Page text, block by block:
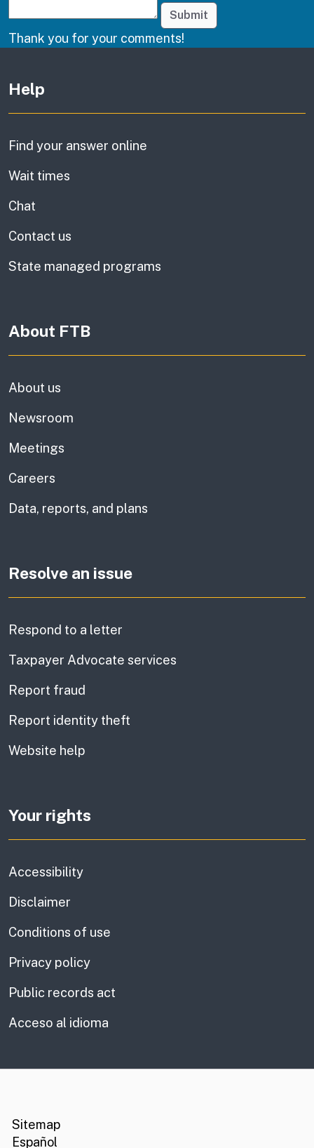
Submit
Thank you for your comments!
Help
Find your answer online
Wait times
Chat
Contact us
State managed programs
About FTB
About us
Newsroom
Meetings
Careers
Data, reports, and plans
Resolve an issue
Respond to a letter
Taxpayer Advocate services
Report fraud
Report identity theft
Website help
Your rights
Accessibility
Disclaimer
Conditions of use
Privacy policy
Public records act
Acceso al idioma
Sitemap
Español